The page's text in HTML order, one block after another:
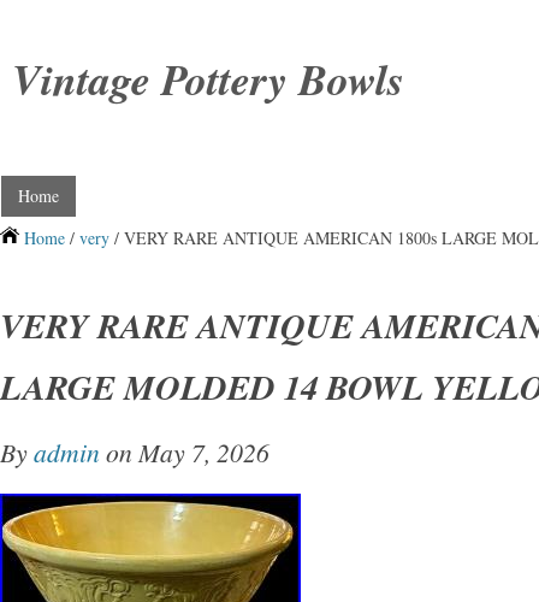
Vintage Pottery Bowls
Home
Home / very / VERY RARE ANTIQUE AMERICAN 1800s LARGE
VERY RARE ANTIQUE
LARGE MOLDED 14 BOWL
Byadmin on May 7, 2026